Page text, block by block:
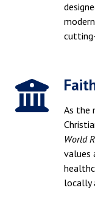
As the
World
values
locally